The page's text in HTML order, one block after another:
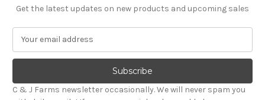
Get the latest updates on new products and upcoming sales
a
l
A
C & J Farms newsletter occasionally. We will never spam you